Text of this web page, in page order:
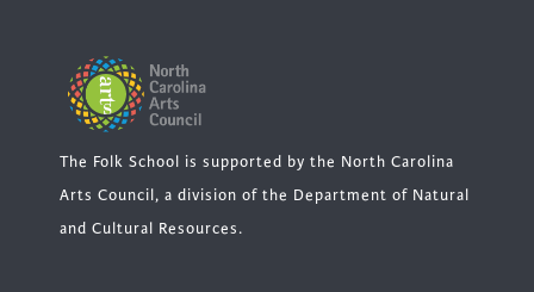
The Folk School is supported by the North Carolina
Arts Council, a division of the Department of Natural
and Cultural Resources.